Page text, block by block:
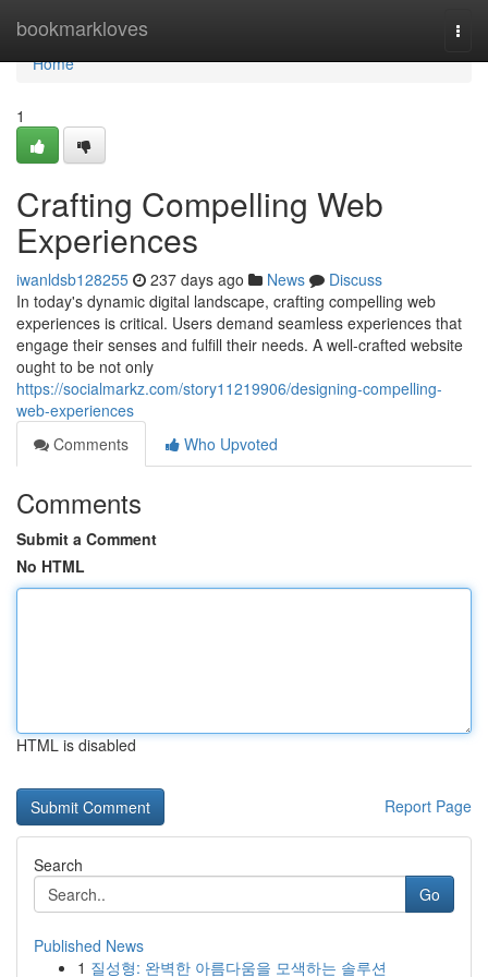
bookmarkloves
Home
Home
1
Crafting Compelling Web
Experiences
iwanldsb128255 237 days ago News
Discuss
In today's dynamic digital landscape, crafting compelling web
experiences is critical. Users demand seamless experiences that
engage their senses and fulfill their needs. A well-crafted website
ought to be not only
https://socialmarkz.com/story11219906/designing-compelling-
web-experiences
Comments
Who Upvoted
Comments
Submit a Comment
No HTML
HTML is disabled
Report Page
Search
Go
Published News
1 질성형: 완벽한 아름다움을 모색하는 솔루션